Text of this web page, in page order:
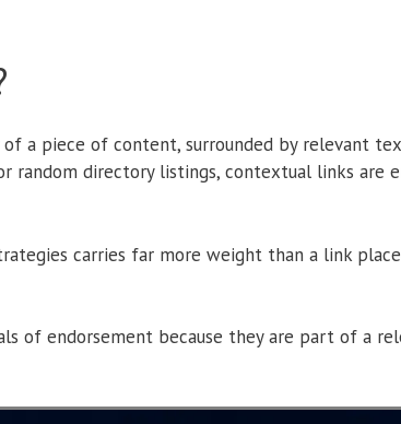
a piece of content, surrounded by relevant
random directory listings, contextual links are
carries far more weight than a link
of endorsement because they are part of a